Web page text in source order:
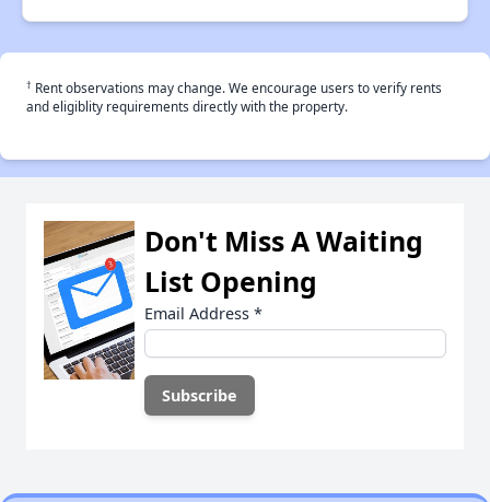
† Rent observations may change. We encourage users to verify rents
and eligiblity requirements directly with the property.
Don't Miss A Waiting
List Opening
Email Address *